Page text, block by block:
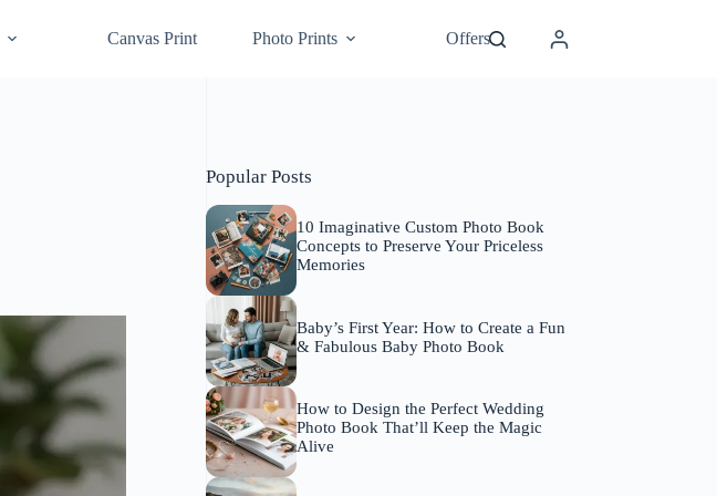
Canvas Print Photo Prints Offers
Popular Posts
10 Imaginative Custom Photo Book
Concepts to Preserve Your Priceless
Memories
Baby’s First Year: How to Create a Fun
& Fabulous Baby Photo Book
How to Design the Perfect Wedding
Photo Book That’ll Keep the Magic
Alive